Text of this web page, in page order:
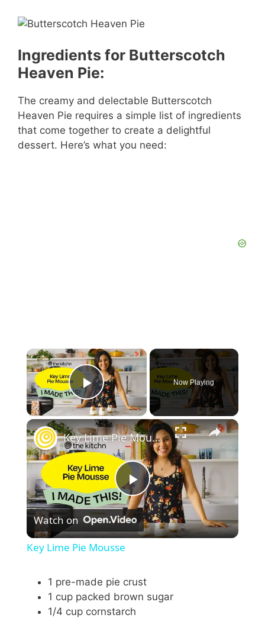
Ingredients for Butterscotch
Heaven Pie:
The creamy and delectable Butterscotch
Heaven Pie requires a simple list of ingredients
that come together to create a delightful
dessert. Here’s what you need:
Play Video
Now Playing
P
l
y
Key Lime Pie Mousse
Watch on
Key Lime Pie Mousse
1 pre-made pie crust
1 cup packed brown sugar
1/4 cup cornstarch